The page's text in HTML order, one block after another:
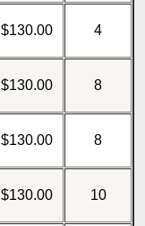
$130.00 4
$130.00 8
$130.00 8
$130.00 10